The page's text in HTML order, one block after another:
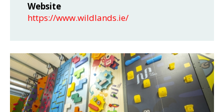
Website
https://www.wildlands.ie/